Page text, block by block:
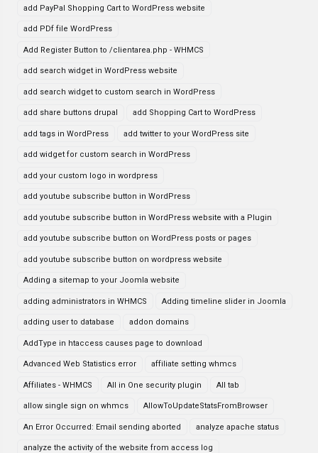
add PayPal Shopping Cart to WordPress website
add PDf file WordPress
Add Register Button to /clientarea.php - WHMCS
add search widget in WordPress website
add search widget to custom search in WordPress
add share buttons drupal add Shopping Cart to WordPress
add tags in WordPress add twitter to your WordPress site
add widget for custom search in WordPress
add your custom logo in wordpress
add youtube subscribe button in WordPress
add youtube subscribe button in WordPress website with a Plugin
add youtube subscribe button on WordPress posts or pages
add youtube subscribe button on wordpress website
Adding a sitemap to your Joomla website
adding administrators in WHMCS Adding timeline slider in Joomla
adding user to database addon domains
AddType in htaccess causes page to download
Advanced Web Statistics error affiliate setting whmcs
Affiliates - WHMCS All in One security plugin All tab
allow single sign on whmcs AllowToUpdateStatsFromBrowser
An Error Occurred: Email sending aborted analyze apache status
analyze the activity of the website from access log